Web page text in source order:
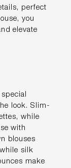
perfect
you
elevate
look. Slim-
while
with
blouses
silk
make